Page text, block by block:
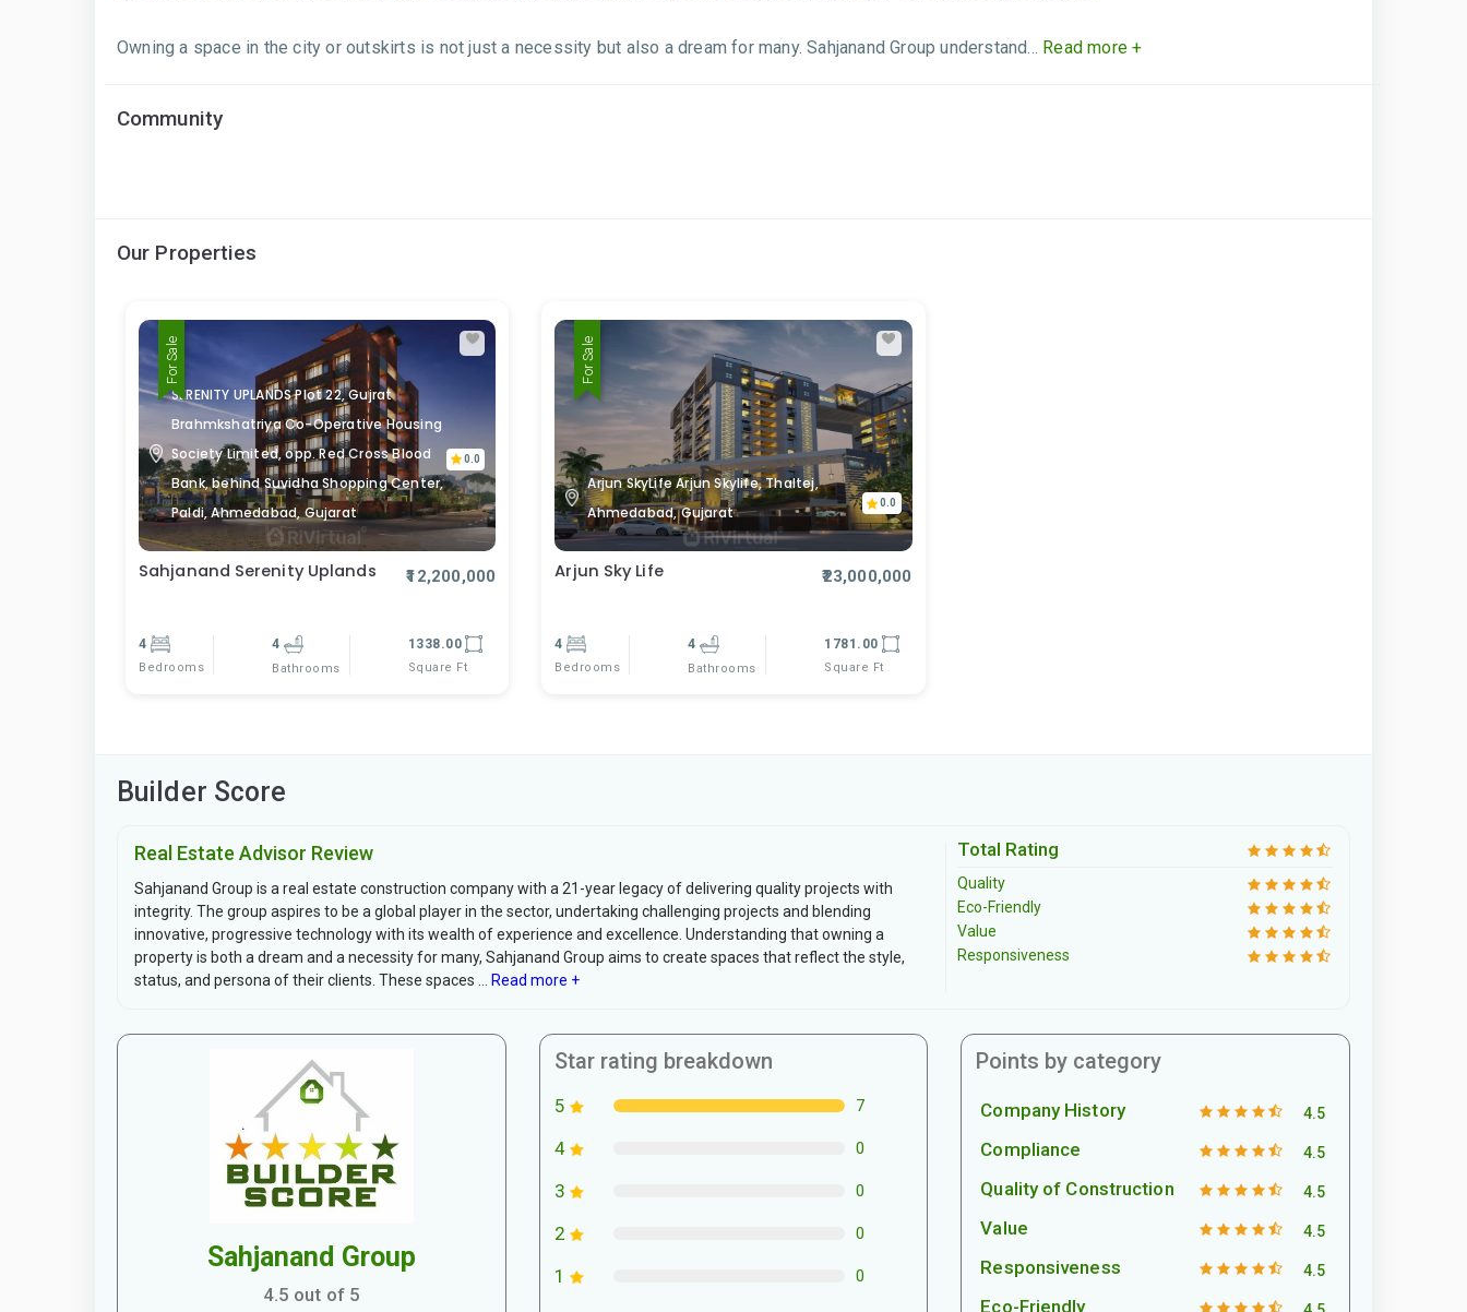
Owning a space in the city or outskirts is not just a necessity but also a dream for many. Sahjanand Group understand... Read more +
Community
Our Properties
For Sale
SERENITY UPLANDS Plot 22, Gujrat
Brahmkshatriya Co-Operative Housing
Society Limited, opp. Red Cross Blood
Bank, behind Suvidha Shopping Center,
Paldi, Ahmedabad, Gujarat
0.0
Sahjanand Serenity Uplands ₹12,200,000
4
Bedrooms
4
Bathrooms
1338.00
Square Ft
For Sale
Arjun SkyLife Arjun Skylife, Thaltej,
Ahmedabad, Gujarat
0.0
Arjun Sky Life ₹23,000,000
4
Bedrooms
4
Bathrooms
1781.00
Square Ft
Builder Score
Real Estate Advisor Review
Sahjanand Group is a real estate construction company with a 21-year legacy of delivering quality projects with
integrity. The group aspires to be a global player in the sector, undertaking challenging projects and blending
innovative, progressive technology with its wealth of experience and excellence. Understanding that owning a
property is both a dream and a necessity for many, Sahjanand Group aims to create spaces that reflect the style,
status, and persona of their clients. These spaces ...
Read more +
Total Rating
Quality
Eco-Friendly
Value
Responsiveness
Sahjanand Group
4.5 out of 5
Star rating breakdown
5 7
4 0
3 0
2 0
1 0
Points by category
Company History 4.5
Compliance 4.5
Quality of Construction 4.5
Value 4.5
Responsiveness 4.5
Eco-Friendly